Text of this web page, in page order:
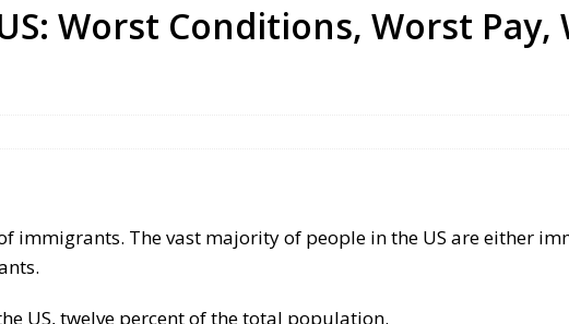
Worst Conditions, Worst Pay,
immigrants. The vast majority of people in the US are either
US, twelve percent of the total population.